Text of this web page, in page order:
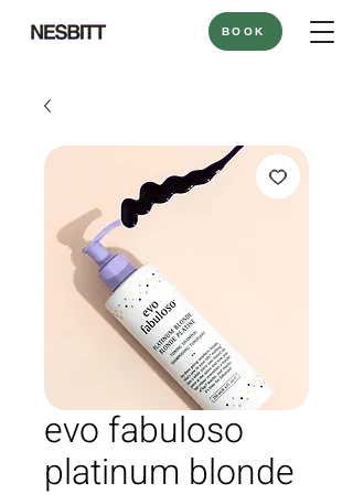
BOOK
evo fabuloso
platinum blonde